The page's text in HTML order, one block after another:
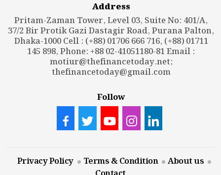
Address
Pritam-Zaman Tower, Level 03, Suite No: 401/A,
37/2 Bir Protik Gazi Dastagir Road, Purana Palton,
Dhaka-1000 Cell : (+88) 01706 666 716, (+88) 01711
145 898, Phone: +88 02-41051180-81 Email :
motiur@thefinancetoday.net;
thefinancetoday@gmail.com
Follow
Privacy Policy Terms & Condition
About us